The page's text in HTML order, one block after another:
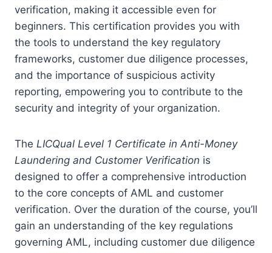
verification, making it accessible even for
beginners. This certification provides you with
the tools to understand the key regulatory
frameworks, customer due diligence processes,
and the importance of suspicious activity
reporting, empowering you to contribute to the
security and integrity of your organization.
The LICQual Level 1 Certificate in Anti-Money
Laundering and Customer Verification is
designed to offer a comprehensive introduction
to the core concepts of AML and customer
verification. Over the duration of the course, you’ll
gain an understanding of the key regulations
governing AML, including customer due diligence